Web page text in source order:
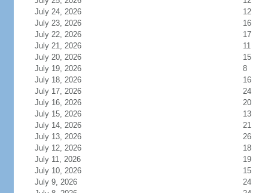
July 24, 2026
12
July 23, 2026
16
July 22, 2026
17
July 21, 2026
11
July 20, 2026
15
July 19, 2026
8
July 18, 2026
16
July 17, 2026
24
July 16, 2026
20
July 15, 2026
13
July 14, 2026
21
July 13, 2026
26
July 12, 2026
18
July 11, 2026
19
July 10, 2026
15
July 9, 2026
24